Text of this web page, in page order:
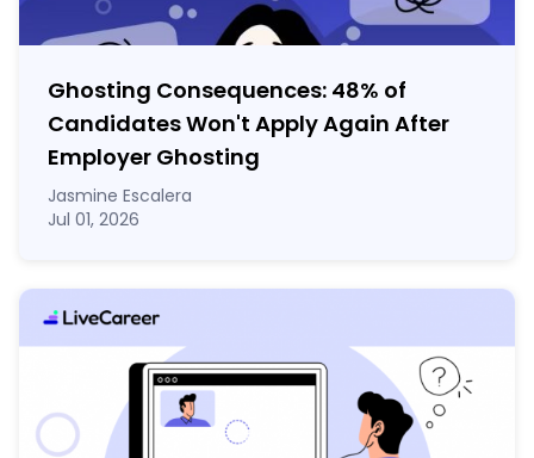
Ghosting Consequences: 48% of
Candidates Won't Apply Again After
Employer Ghosting
Jasmine Escalera
Jul 01, 2026